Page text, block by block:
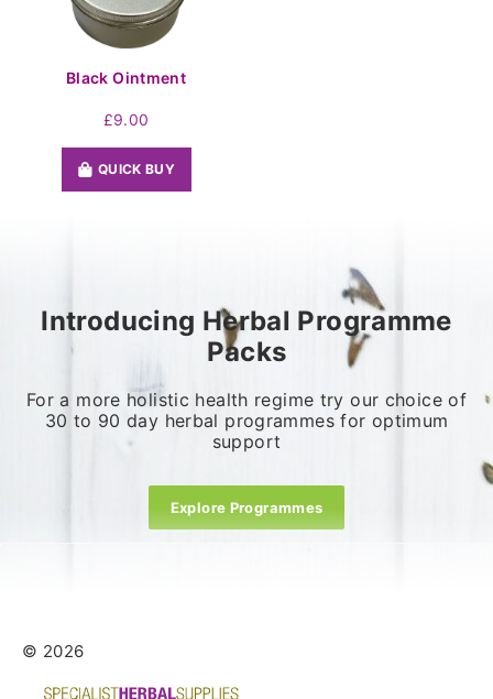
Black Ointment
£9.00
QUICK BUY
Introducing Herbal Programme
Packs
For a more holistic health regime try our choice of
30 to 90 day herbal programmes for optimum
support
Explore Programmes
© 2026